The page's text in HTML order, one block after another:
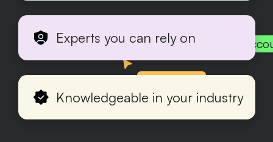
Production
Experts you can rely on
Knowledgeable in your industry